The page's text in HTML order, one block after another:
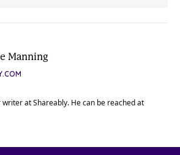
Manning
writer at Shareably. He can be reached at